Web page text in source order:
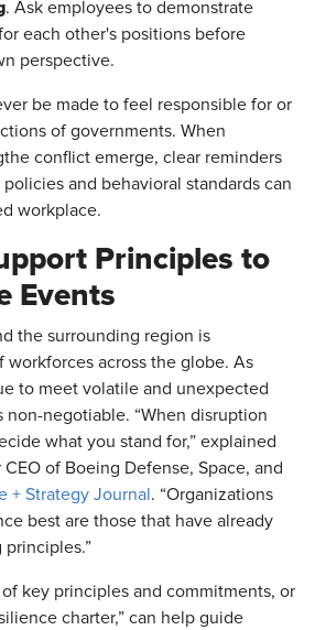
. Ask employees to demonstrate
each other's positions before
perspective.
be made to feel responsible for or
of governments. When
conflict emerge, clear reminders
and behavioral standards can
workplace.
Principles to
Events
the surrounding region is
across the globe. As
to meet volatile and unexpected
non-negotiable. “When disruption
what you stand for,” explained
of Boeing Defense, Space, and
+ Strategy Journal . “Organizations
best are those that have already
key principles and commitments, or
charter,” can help guide